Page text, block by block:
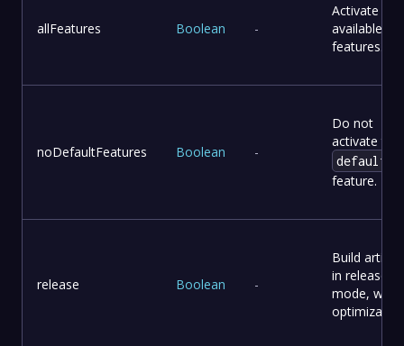
allFeatures Boolean -
Activate all
available
features.
noDefaultFeatures Boolean -
Do not
activate the
default
feature.
release Boolean -
Build
in release
mode, with